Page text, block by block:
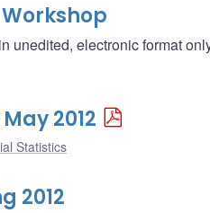
unedited, electronic format
2012
Statistics
2012